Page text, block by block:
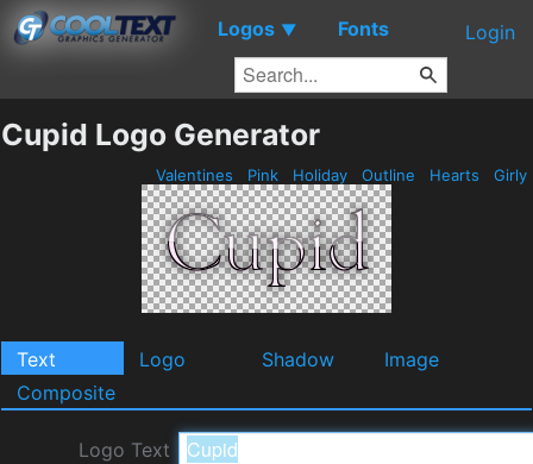
Logos ▼ Fonts Login
Cupid Logo Generator
Valentines Pink Holiday Outline Hearts Girly
Text Logo Shadow
Image
Composite
Logo Text